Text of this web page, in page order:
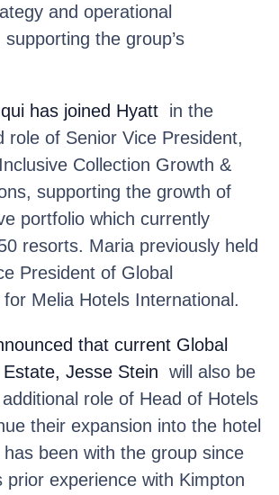
and operational
the group’s
has joined Hyatt in the
role of Senior Vice President,
Collection Growth &
supporting the growth of
portfolio which currently
resorts. Maria previously held
President of Global
Melia Hotels International.
that current Global
Jesse Stein will also be
role of Head of Hotels
their expansion into the hotel
been with the group since
prior experience with Kimpton